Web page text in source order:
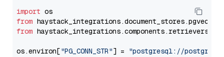
import
from haystack_integrations.document_stores.pgvector
from haystack_integrations.components.retrievers
os.environ["PG_CONN_STR"] = "postgresql://